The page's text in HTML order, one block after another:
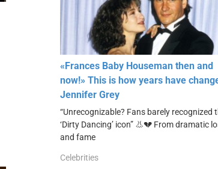
«Frances Baby Houseman then and
now!» This is how years have
Jennifer Grey
“Unrecognizable? Fans barely recognized
‘Dirty Dancing’ icon” 👃💔 From dramatic
and fame
Celebrities